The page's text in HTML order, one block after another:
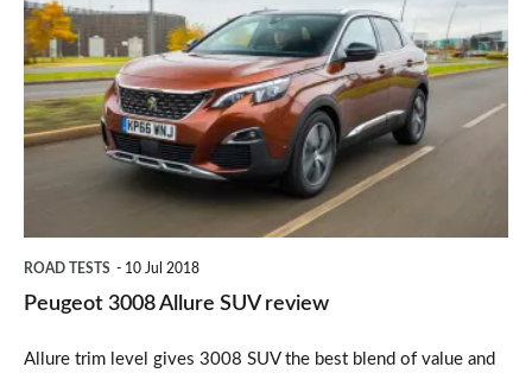
3008
Allure
SUV
review
ROAD TESTS 10 Jul 2018
Peugeot 3008 Allure SUV review
Allure trim level gives 3008 SUV the best blend of value and